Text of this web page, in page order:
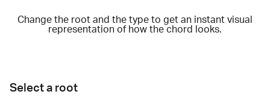
Change the root and the type to get an instant visual
representation of how the chord looks.
Select a root